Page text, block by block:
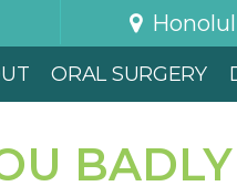
ORAL SURGERY